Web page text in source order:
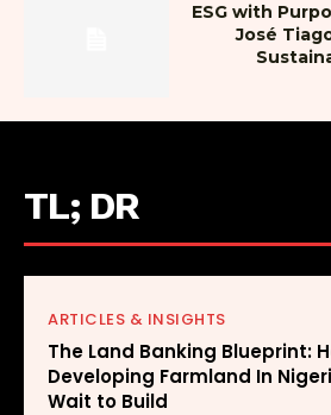
ESG with
José
TL; DR
ARTICLES & INSIGHTS
The Land Banking Blueprint:
Developing Farmland In
Wait to Build